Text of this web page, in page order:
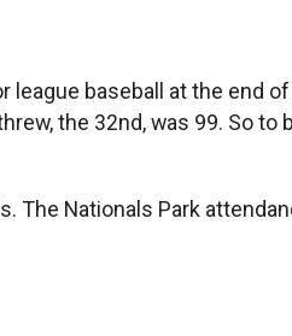
league baseball at the end
the 32nd, was 99. So to
The Nationals Park